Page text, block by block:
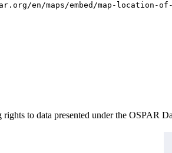
en/maps/embed/map-
rights to data presented under the OSPAR